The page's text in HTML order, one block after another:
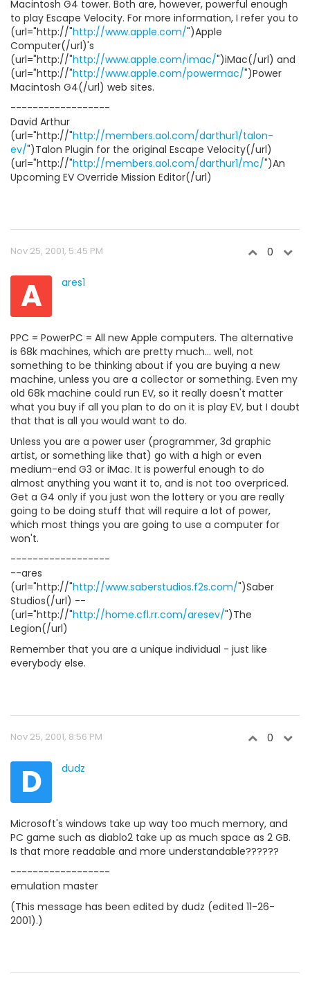
Macintosh G4 tower. Both are, however, powerful enough
to play Escape Velocity. For more information, I refer you to
(url="http://"http://www.apple.com/")Apple
Computer(/url)'s
(url="http://"http://www.apple.com/imac/")iMac(/url) and
(url="http://"http://www.apple.com/powermac/")Power
Macintosh G4(/url) web sites.
------------------
David Arthur
(url="http://"http://members.aol.com/darthur1/talon-
ev/")Talon Plugin for the original Escape Velocity(/url)
(url="http://"http://members.aol.com/darthur1/mc/")An
Upcoming EV Override Mission Editor(/url)
Nov 25, 2001, 5:45 PM 0
A ares1
PPC = PowerPC = All new Apple computers. The alternative
is 68k machines, which are pretty much... well, not
something to be thinking about if you are buying a new
machine, unless you are a collector or something. Even my
old 68k machine could run EV, so it really doesn't matter
what you buy if all you plan to do on it is play EV, but I doubt
that that is all you would want to do.
Unless you are a power user (programmer, 3d graphic
artist, or something like that) go with a high or even
medium-end G3 or iMac. It is powerful enough to do
almost anything you want it to, and is not too overpriced.
Get a G4 only if you just won the lottery or you are really
going to be doing stuff that will require a lot of power,
which most things you are going to use a computer for
won't.
------------------
--ares
(url="http://"http://www.saberstudios.f2s.com/")Saber
Studios(/url) --
(url="http://"http://home.cfl.rr.com/aresev/")The
Legion(/url)
Remember that you are a unique individual - just like
everybody else.
Nov 25, 2001, 8:56 PM 0
D dudz
Microsoft's windows take up way too much memory, and
PC game such as diablo2 take up as much space as 2 GB.
Is that more readable and more understandable??????
------------------
emulation master
(This message has been edited by dudz (edited 11-26-
2001).)